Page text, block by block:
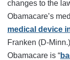
changes to the
Obamacare’s
medical device
Franken (D-
Obamacare is “